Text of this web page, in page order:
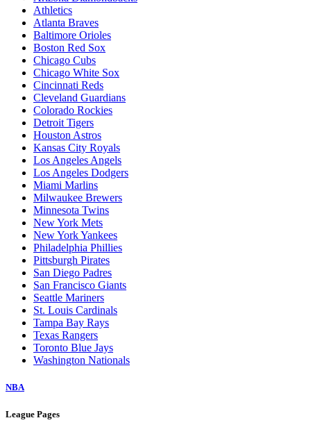
Athletics
Atlanta Braves
Baltimore Orioles
Boston Red Sox
Chicago Cubs
Chicago White Sox
Cincinnati Reds
Cleveland Guardians
Colorado Rockies
Detroit Tigers
Houston Astros
Kansas City Royals
Los Angeles Angels
Los Angeles Dodgers
Miami Marlins
Milwaukee Brewers
Minnesota Twins
New York Mets
New York Yankees
Philadelphia Phillies
Pittsburgh Pirates
San Diego Padres
San Francisco Giants
Seattle Mariners
St. Louis Cardinals
Tampa Bay Rays
Texas Rangers
Toronto Blue Jays
Washington Nationals
NBA
League Pages